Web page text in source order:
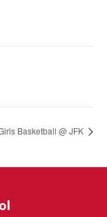
Basketball @ JFK